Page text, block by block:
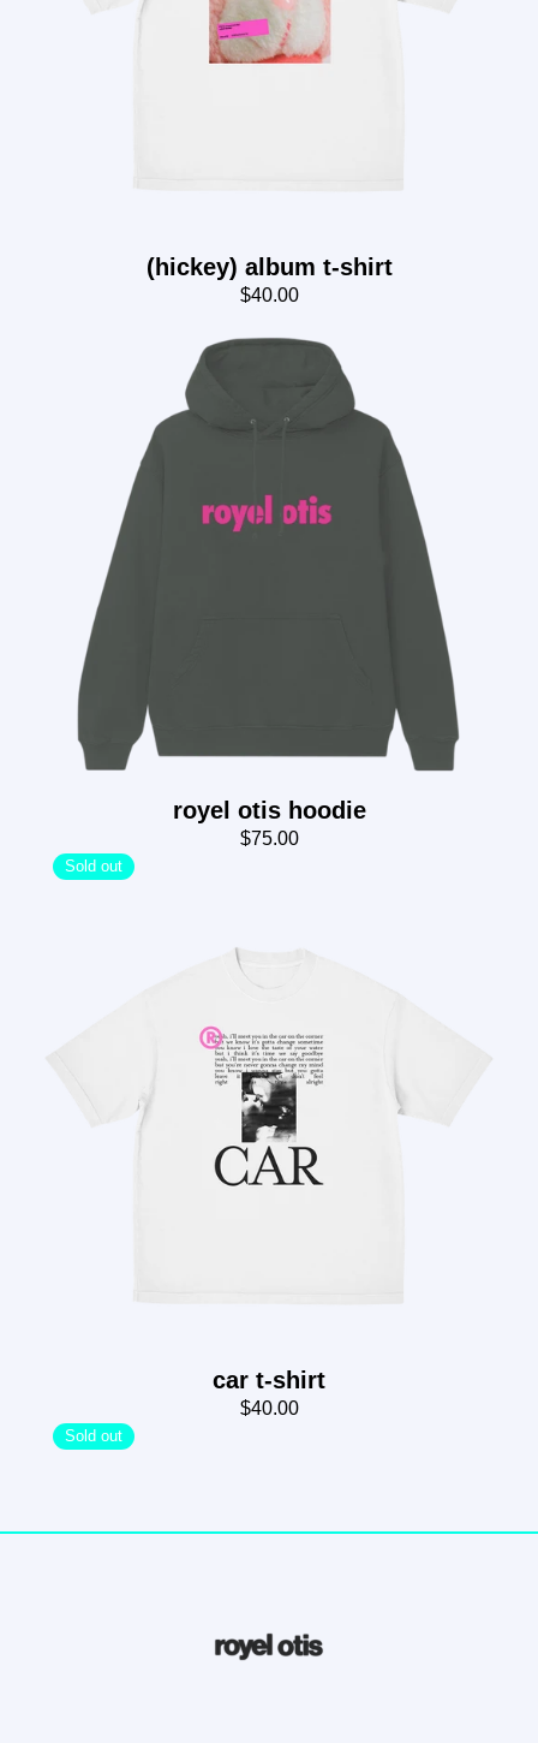
(hickey) album t-shirt
$40.00
royel otis hoodie
$75.00
Sold out
car t-shirt
$40.00
Sold out